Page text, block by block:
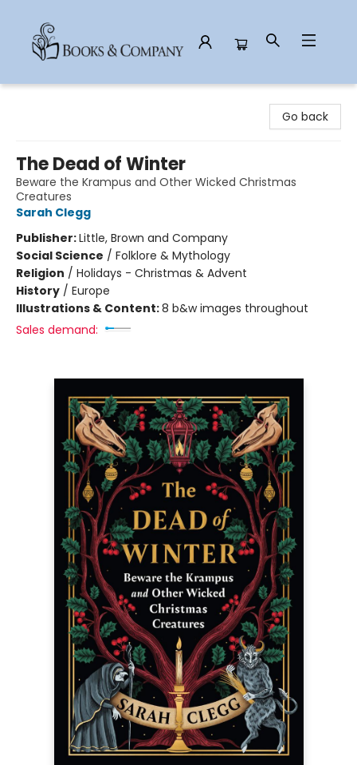
Go back
The Dead of Winter
Beware the Krampus and Other Wicked Christmas
Creatures
Sarah Clegg
Publisher:Little, Brown and Company
Social Science / Folklore & Mythology
Religion / Holidays - Christmas & Advent
History / Europe
Illustrations & Content:8 b&w images throughout
Sales demand: